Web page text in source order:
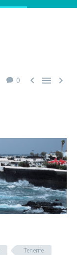
0   
Tenerife